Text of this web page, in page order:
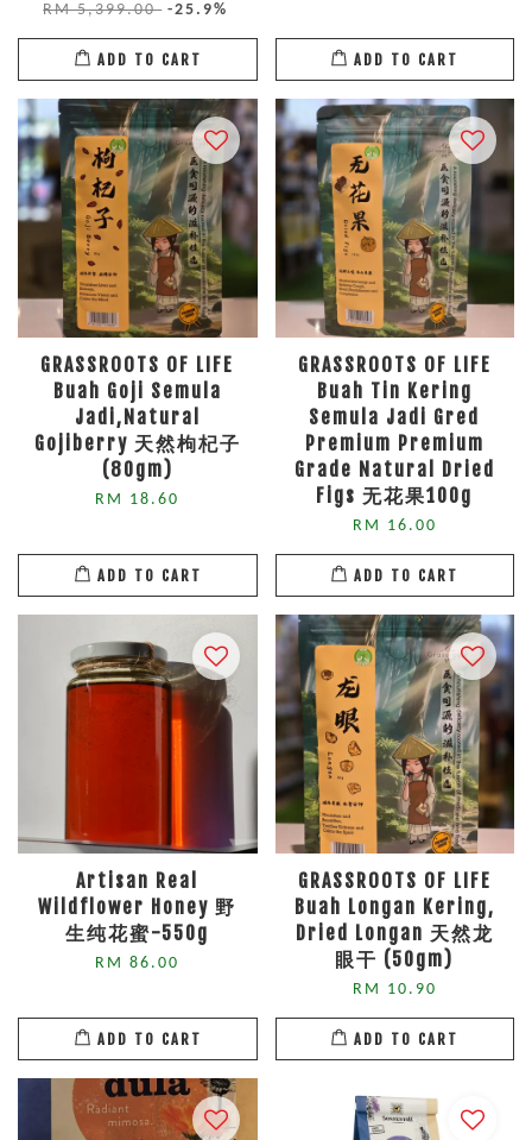
RM 5,399.00 -25.9%
ADD TO CART ADD TO CART
GRASSROOTS OF LIFE
Buah Goji Semula
Jadi,Natural
Gojiberry 天然枸杞子
(80gm)
RM 18.60
ADD TO CART
GRASSROOTS OF LIFE
Buah Tin Kering
Semula Jadi Gred
Premium Premium
Grade Natural Dried
Figs 无花果100g
RM 16.00
ADD TO CART
Artisan Real
Wildflower Honey 野
生纯花蜜-550g
RM 86.00
ADD TO CART
GRASSROOTS OF LIFE
Buah Longan Kering,
Dried Longan 天然龙
眼干 (50gm)
RM 10.90
ADD TO CART